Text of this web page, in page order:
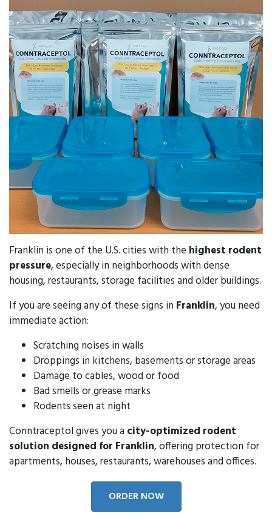
Franklin is one of the U.S. cities with the highest rodent
pressure, especially in neighborhoods with dense
housing, restaurants, storage facilities and older buildings.
If you are seeing any of these signs in Franklin, you need
immediate action:
Scratching noises in walls
Droppings in kitchens, basements or storage areas
Damage to cables, wood or food
Bad smells or grease marks
Rodents seen at night
Conntraceptol gives you a city-optimized rodent
solution designed for Franklin, offering protection for
apartments, houses, restaurants, warehouses and offices.
ORDER NOW